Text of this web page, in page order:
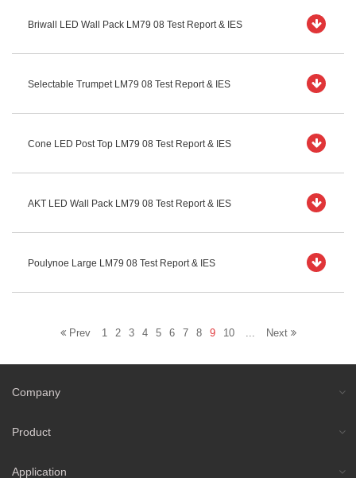
Briwall LED Wall Pack LM79 08 Test Report & IES
Selectable Trumpet LM79 08 Test Report & IES
Cone LED Post Top LM79 08 Test Report & IES
AKT LED Wall Pack LM79 08 Test Report & IES
Poulynoe Large LM79 08 Test Report & IES
Prev 1 2 3 4 5 6 7 8 9 10 ... Next
Company
Product
Application